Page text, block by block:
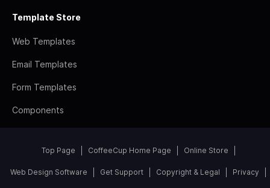
Template Store
Web Templates
Email Templates
Form Templates
Components
Top Page CoffeeCup Home Page Online Store
Web Design Software Get Support Copyright & Legal Privacy